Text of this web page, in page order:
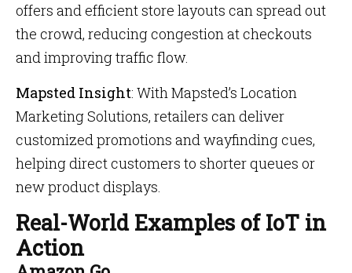
offers and efficient store layouts can spread out
the crowd, reducing congestion at checkouts
and improving traffic flow.
Mapsted Insight: With Mapsted’s Location
Marketing Solutions, retailers can deliver
customized promotions and wayfinding cues,
helping direct customers to shorter queues or
new product displays.
Real-World Examples of IoT in
Action